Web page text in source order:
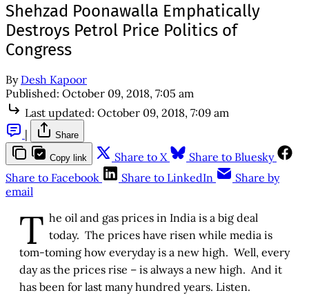
Shehzad Poonawalla Emphatically
Destroys Petrol Price Politics of
Congress
By Desh Kapoor
Published: October 09, 2018, 7:05 am
Last updated: October 09, 2018, 7:09 am
|
Share
Copy link Share to X
Share to Bluesky
Share to Facebook
Share to LinkedIn
Share by
email
T he oil and gas prices in India is a big deal
today. The prices have risen while media is
tom-toming how everyday is a new high. Well, every
day as the prices rise – is always a new high. And it
has been for last many hundred years. Listen.